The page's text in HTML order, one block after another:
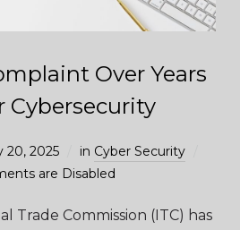
Over Years
Cybersecurity
20, 2025 in Cyber Security
are Disabled
Trade Commission (ITC) has